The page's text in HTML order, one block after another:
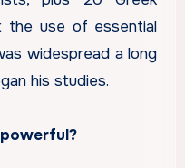
the use of essential
widespread a long
his studies.